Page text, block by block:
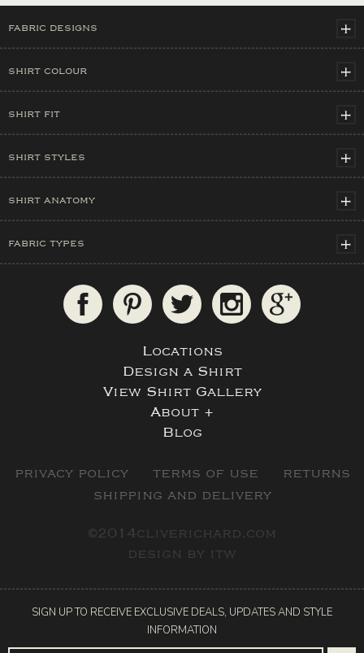
FABRIC DESIGNS
SHIRT COLOUR
SHIRT FIT
SHIRT STYLES
SHIRT ANATOMY
FABRIC TYPES
Locations
Design a Shirt
View Shirt Gallery
About +
Blog
privacy policy terms of use
returns
shipping and delivery
©2014cliverichard.com
design by itw
SIGN UP TO RECEIVE EXCLUSIVE DEALS, UPDATES AND STYLE
INFORMATION